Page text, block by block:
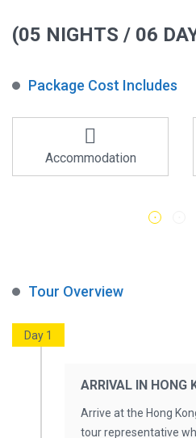
(05 NIGHTS / 06
Package Cost Includes
Accommodation
Tour Overview
Day 1
ARRIVAL IN HONG
Arrive at the Hong
tour representative